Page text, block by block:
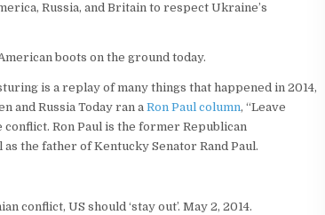
Russia, and Britain to respect Ukraine’s
boots on the ground today.
is a replay of many things that happened in 2014,
and Russia Today ran aRon Paul column, “Leave
Ron Paul is the former Republican
the father of Kentucky Senator Rand Paul.
conflict, US should ‘stay out’. May 2, 2014.